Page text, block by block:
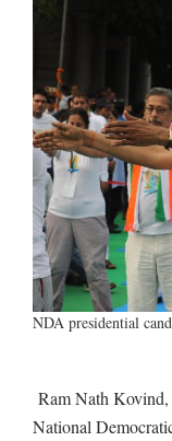
NDA presidential
Ram Nath Kovind,
National